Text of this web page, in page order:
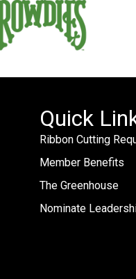
Quick
Ribbon Cutting
Member Benefits
The Greenhouse
Nominate